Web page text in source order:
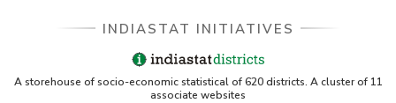
INDIASTAT INITIATIVES
A storehouse of socio-economic statistical of 620 districts. A cluster of 11
associate websites